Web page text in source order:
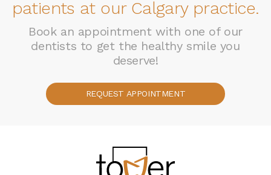
patients at our Calgary practice.
Book an appointment with one of our
dentists to get the healthy smile you
deserve!
REQUEST APPOINTMENT